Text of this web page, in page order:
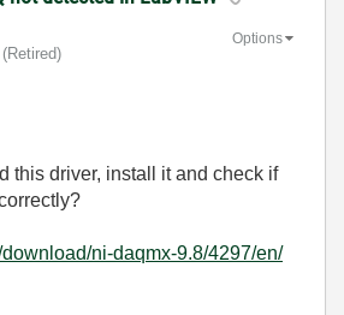
(retired)
Options
this driver, install it and check if
ni-daqmx-9.8/4297/en/